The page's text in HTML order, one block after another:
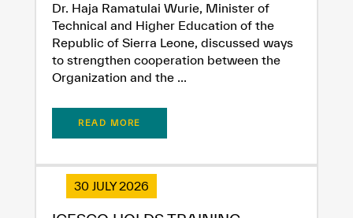
✪
✪ ✪
✪ ✪ ✪
✪ ✪ ✪ ✪
✪ ✪ ✪ ✪ ✪
Dr. Haja Ramatulai Wurie, Minister of
Technical and Higher Education of the
Republic of Sierra Leone, discussed ways
to strengthen cooperation between the
Organization and the ...
READ MORE
30 JULY 2026